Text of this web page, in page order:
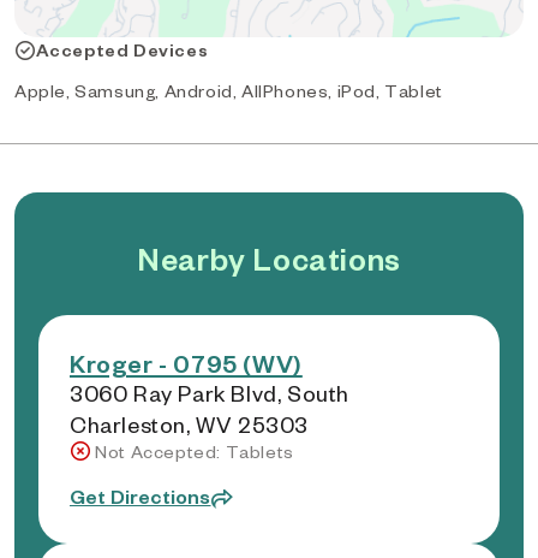
Accepted Devices
Apple, Samsung, Android, AllPhones, iPod, Tablet
Nearby Locations
Kroger - 0795 (WV)
3060 Ray Park Blvd, South
Charleston, WV 25303
Not Accepted: Tablets
Get Directions